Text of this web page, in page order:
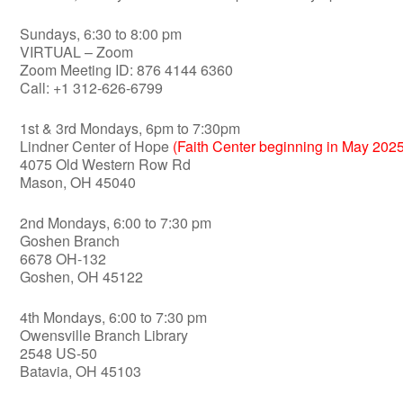
Sundays, 6:30 to 8:00 pm
VIRTUAL – Zoom
Zoom Meeting ID: 876 4144 6360
Call: +1 312-626-6799
1st & 3rd Mondays, 6pm to 7:30pm
Lindner Center of Hope (Faith Center beginning in May
4075 Old Western Row Rd
Mason, OH 45040
2nd Mondays, 6:00 to 7:30 pm
Goshen Branch
6678 OH-132
Goshen, OH 45122
4th Mondays, 6:00 to 7:30 pm
Owensville Branch Library
2548 US-50
Batavia, OH 45103